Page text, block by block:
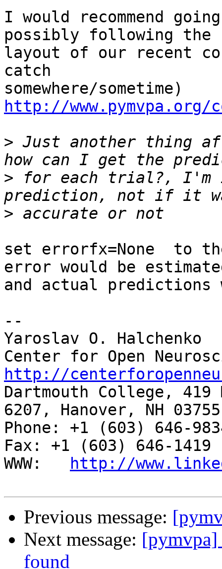
I would recommend
possibly following the
layout of our recent
catch
http://www.pymvpa.org/
> Just another thing
> for each trial?, I'm
>
set errorfx=None  to
error would be
and actual
--
Yaroslav O. Halchenko
http://
Dartmouth College, 419
6207, Hanover, NH 03755
Phone: +1 (603) 646-
Fax: +1 (603) 646-1419
WWW:
http://
Previous message:
Next message:
found